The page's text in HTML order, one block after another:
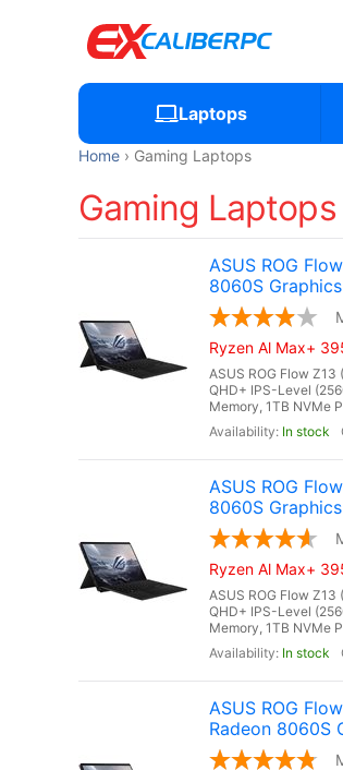
Laptops
Home Gaming Laptops
Gaming Laptops
ASUS ROG
8060S
Ryzen Al Max+
ASUS ROG Flow
QHD+ IPS-Level
Memory, 1TB NVMe
In stock
ASUS ROG
8060S
Ryzen Al Max+
ASUS ROG Flow
QHD+ IPS-Level
Memory, 1TB NVMe
In stock
ASUS ROG
Radeon 8060S